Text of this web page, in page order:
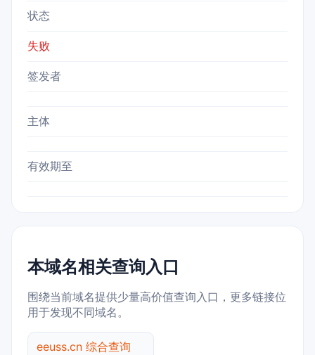
状态
失败
签发者
主体
有效期至
本域名相关查询入口
围绕当前域名提供少量高价值查询入口，更多链接位
用于发现不同域名。
eeuss.cn 综合查询